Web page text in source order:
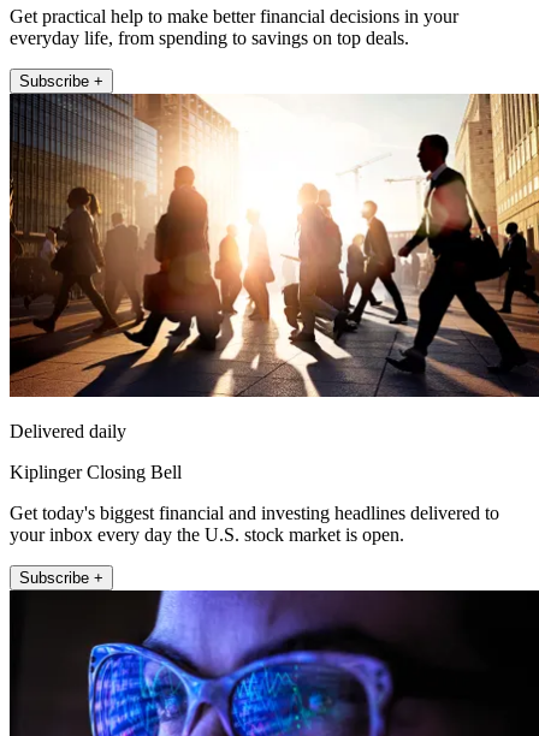
Get practical help to make better financial decisions in your
everyday life, from spending to savings on top deals.
Subscribe +
Delivered daily
Kiplinger Closing Bell
Get today's biggest financial and investing headlines delivered to
your inbox every day the U.S. stock market is open.
Subscribe +